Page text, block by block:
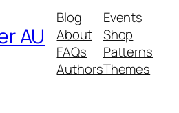
AU
Blog
About
FAQs
Authors
Events
Shop
Patterns
Themes